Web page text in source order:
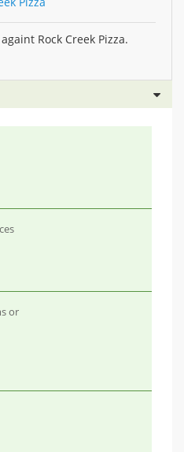
Rock Creek Pizza.
or